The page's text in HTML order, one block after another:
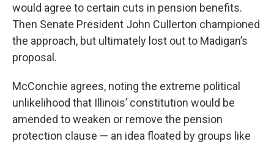
would agree to certain cuts in pension benefits.
Then Senate President John Cullerton championed
the approach, but ultimately lost out to Madigan’s
proposal.
McConchie agrees, noting the extreme political
unlikelihood that Illinois’ constitution would be
amended to weaken or remove the pension
protection clause — an idea floated by groups like